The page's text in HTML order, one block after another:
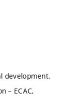
development.
– ECAC,